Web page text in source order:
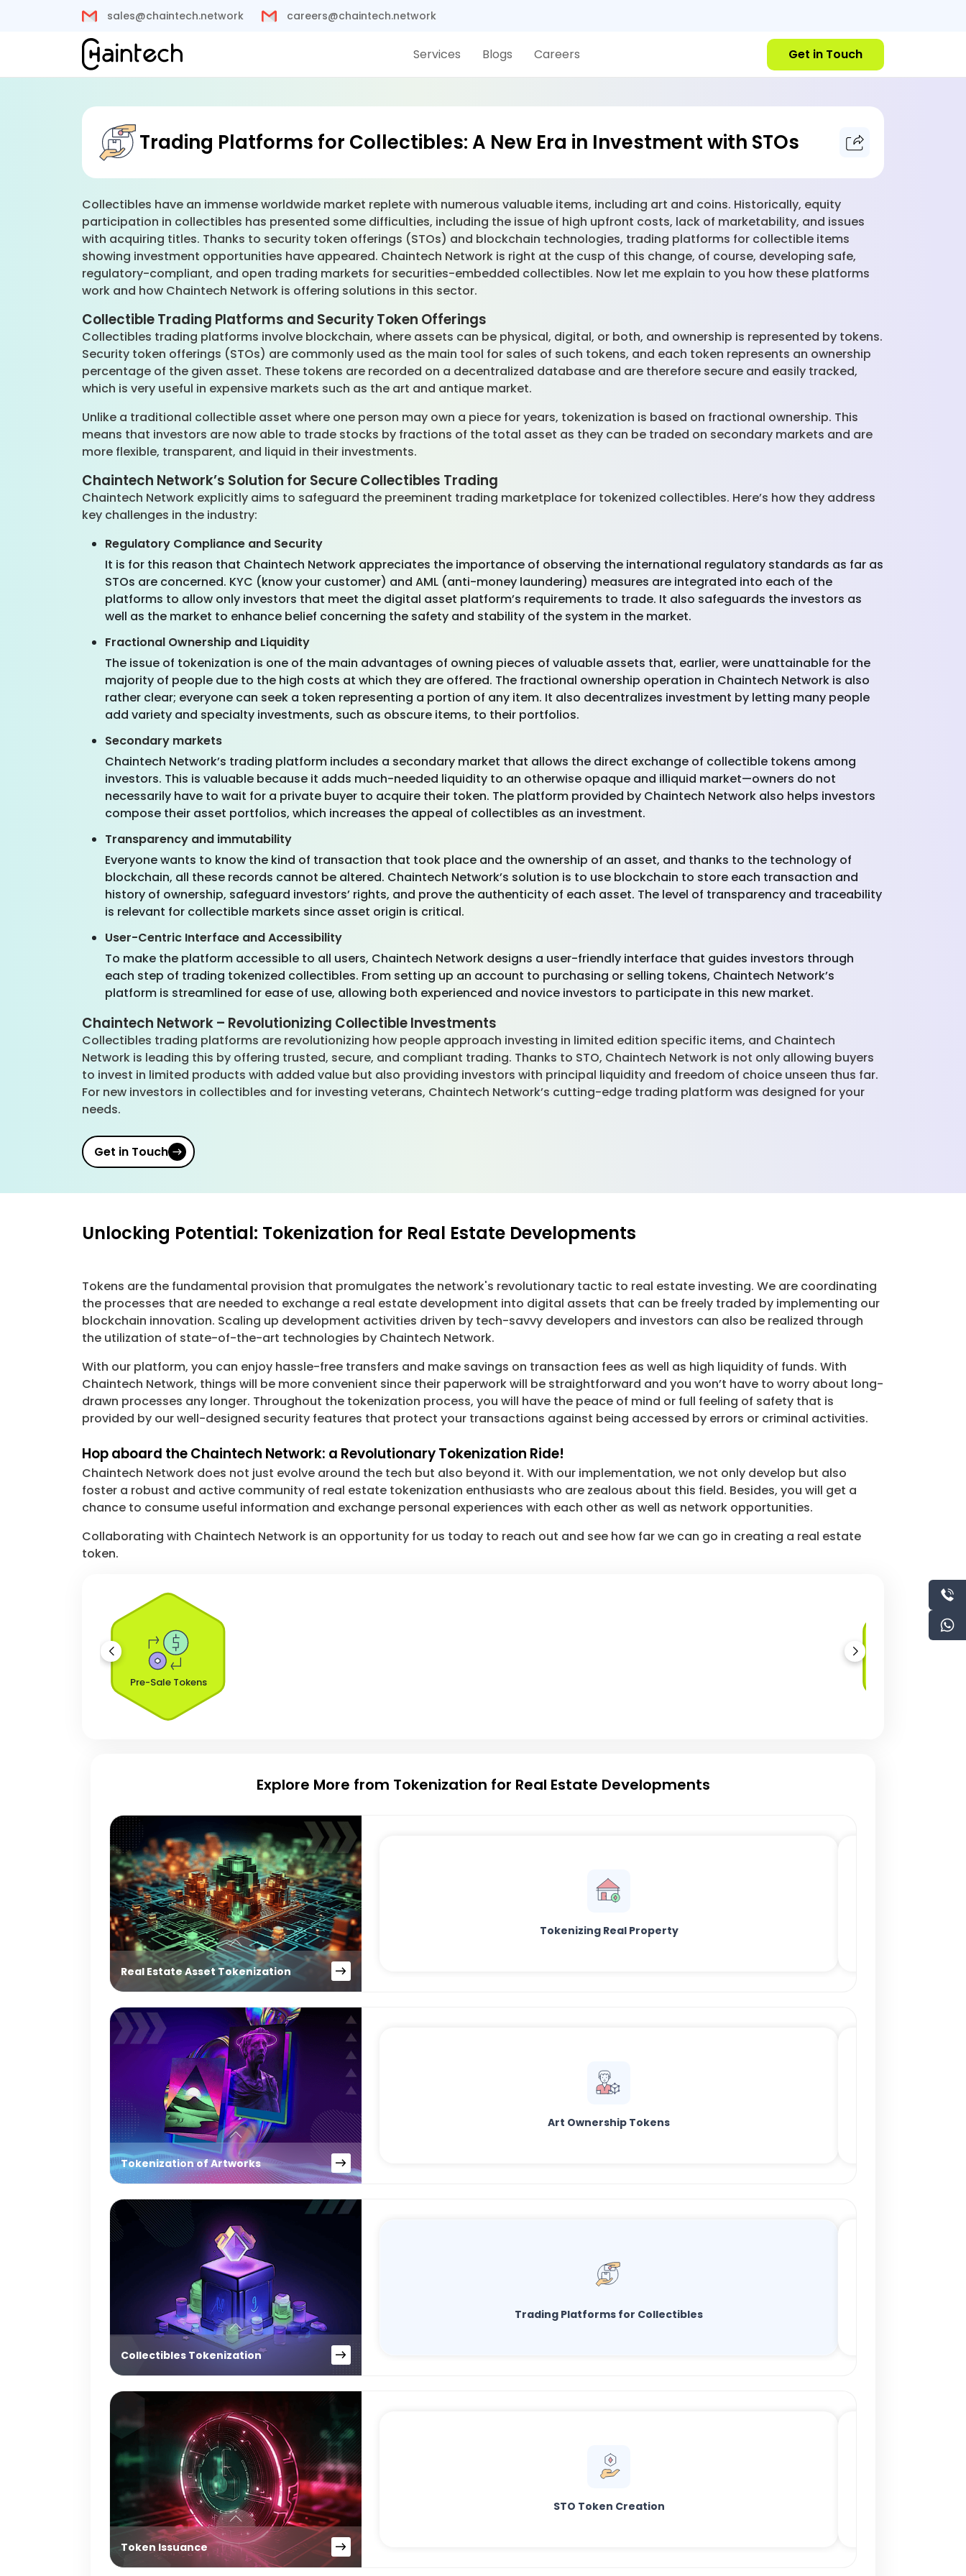
sales@chaintech.network careers@chaintech.network
Services Blogs Careers Get in Touch
Trading Platforms for Collectibles: A New Era in Investment with STOs
Collectibles have an immense worldwide market replete with numerous valuable items, including art and coins. Historically, equity
participation in collectibles has presented some difficulties, including the issue of high upfront costs, lack of marketability, and issues
with acquiring titles. Thanks to security token offerings (STOs) and blockchain technologies, trading platforms for collectible items
showing investment opportunities have appeared. Chaintech Network is right at the cusp of this change, of course, developing safe,
regulatory-compliant, and open trading markets for securities-embedded collectibles. Now let me explain to you how these platforms
work and how Chaintech Network is offering solutions in this sector.
Collectible Trading Platforms and Security Token Offerings
Collectibles trading platforms involve blockchain, where assets can be physical, digital, or both, and ownership is represented by tokens.
Security token offerings (STOs) are commonly used as the main tool for sales of such tokens, and each token represents an ownership
percentage of the given asset. These tokens are recorded on a decentralized database and are therefore secure and easily tracked,
which is very useful in expensive markets such as the art and antique market.
Unlike a traditional collectible asset where one person may own a piece for years, tokenization is based on fractional ownership. This
means that investors are now able to trade stocks by fractions of the total asset as they can be traded on secondary markets and are
more flexible, transparent, and liquid in their investments.
Chaintech Network’s Solution for Secure Collectibles Trading
Chaintech Network explicitly aims to safeguard the preeminent trading marketplace for tokenized collectibles. Here’s how they address
key challenges in the industry:
Regulatory Compliance and Security
It is for this reason that Chaintech Network appreciates the importance of observing the international regulatory standards as far as
STOs are concerned. KYC (know your customer) and AML (anti-money laundering) measures are integrated into each of the
platforms to allow only investors that meet the digital asset platform’s requirements to trade. It also safeguards the investors as
well as the market to enhance belief concerning the safety and stability of the system in the market.
Fractional Ownership and Liquidity
The issue of tokenization is one of the main advantages of owning pieces of valuable assets that, earlier, were unattainable for the
majority of people due to the high costs at which they are offered. The fractional ownership operation in Chaintech Network is also
rather clear; everyone can seek a token representing a portion of any item. It also decentralizes investment by letting many people
add variety and specialty investments, such as obscure items, to their portfolios.
Secondary markets
Chaintech Network’s trading platform includes a secondary market that allows the direct exchange of collectible tokens among
investors. This is valuable because it adds much-needed liquidity to an otherwise opaque and illiquid market—owners do not
necessarily have to wait for a private buyer to acquire their token. The platform provided by Chaintech Network also helps investors
compose their asset portfolios, which increases the appeal of collectibles as an investment.
Transparency and immutability
Everyone wants to know the kind of transaction that took place and the ownership of an asset, and thanks to the technology of
blockchain, all these records cannot be altered. Chaintech Network’s solution is to use blockchain to store each transaction and
history of ownership, safeguard investors’ rights, and prove the authenticity of each asset. The level of transparency and traceability
is relevant for collectible markets since asset origin is critical.
User-Centric Interface and Accessibility
To make the platform accessible to all users, Chaintech Network designs a user-friendly interface that guides investors through
each step of trading tokenized collectibles. From setting up an account to purchasing or selling tokens, Chaintech Network’s
platform is streamlined for ease of use, allowing both experienced and novice investors to participate in this new market.
Chaintech Network – Revolutionizing Collectible Investments
Collectibles trading platforms are revolutionizing how people approach investing in limited edition specific items, and Chaintech
Network is leading this by offering trusted, secure, and compliant trading. Thanks to STO, Chaintech Network is not only allowing buyers
to invest in limited products with added value but also providing investors with principal liquidity and freedom of choice unseen thus far.
For new investors in collectibles and for investing veterans, Chaintech Network’s cutting-edge trading platform was designed for your
needs.
Get in Touch
Unlocking Potential: Tokenization for Real Estate Developments
Tokens are the fundamental provision that promulgates the network's revolutionary tactic to real estate investing. We are coordinating
the processes that are needed to exchange a real estate development into digital assets that can be freely traded by implementing our
blockchain innovation. Scaling up development activities driven by tech-savvy developers and investors can also be realized through
the utilization of state-of-the-art technologies by Chaintech Network.
With our platform, you can enjoy hassle-free transfers and make savings on transaction fees as well as high liquidity of funds. With
Chaintech Network, things will be more convenient since their paperwork will be straightforward and you won’t have to worry about long-
drawn processes any longer. Throughout the tokenization process, you will have the peace of mind or full feeling of safety that is
provided by our well-designed security features that protect your transactions against being accessed by errors or criminal activities.
Hop aboard the Chaintech Network: a Revolutionary Tokenization Ride!
Chaintech Network does not just evolve around the tech but also beyond it. With our implementation, we not only develop but also
foster a robust and active community of real estate tokenization enthusiasts who are zealous about this field. Besides, you will get a
chance to consume useful information and exchange personal experiences with each other as well as network opportunities.
Collaborating with Chaintech Network is an opportunity for us today to reach out and see how far we can go in creating a real estate
token.
Pre-Sale Tokens
Explore More from Tokenization for Real Estate Developments
Real Estate Asset Tokenization
Tokenizing Real Property
Tokenization of Artworks
Art Ownership Tokens
Collectibles Tokenization
Trading Platforms for Collectibles
Token Issuance
STO Token Creation